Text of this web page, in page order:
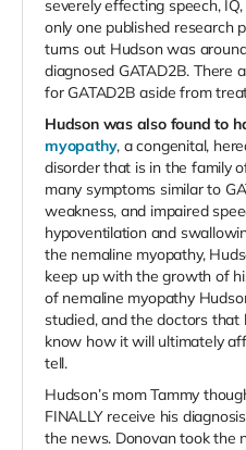
severely effecting speech,
only one published research
turns out Hudson was
diagnosed GATAD2B. There
for GATAD2B aside from
Hudson was also found to
myopathy, a congenital,
disorder that is in the family
many symptoms similar to
weakness, and impaired
hypoventilation and
the nemaline myopathy,
keep up with the growth of
of nemaline myopathy
studied, and the doctors that
know how it will ultimately
tell.
Hudson’s mom Tammy
FINALLY receive his
the news. Donovan took the